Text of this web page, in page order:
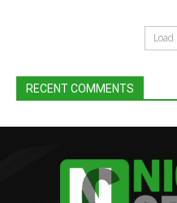
RECENT COMMENTS